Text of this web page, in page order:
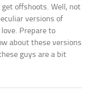
offshoots. Well, not
versions of
Prepare to
about these versions
guys are a bit